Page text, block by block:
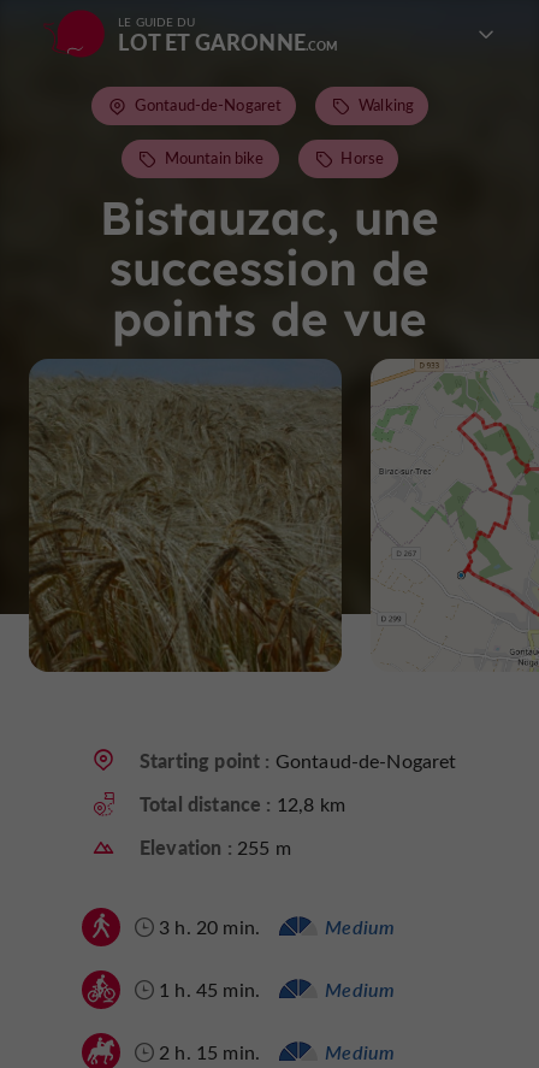
LE GUIDE DU
LOT ET GARONNE
Bistauzac, une
succession de
points de vue
Gontaud-de-Nogaret Walking
Mountain bike Horse
Starting point : Gontaud-de-Nogaret
Total distance : 12,8 km
Elevation : 255 m
3 h. 20 min. Medium
1 h. 45 min. Medium
2 h. 15 min. Medium